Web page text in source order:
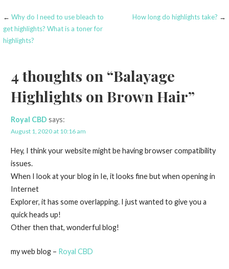
Post
navigation
←Why do I need to use bleach to
get highlights? What is a toner for
highlights?
How long do highlights take? →
4 thoughts on “Balayage
Highlights on Brown Hair”
Royal CBD says:
August 1, 2020 at 10:16 am
Hey, I think your website might be having browser compatibility
issues.
When I look at your blog in Ie, it looks fine but when opening in
Internet
Explorer, it has some overlapping. I just wanted to give you a
quick heads up!
Other then that, wonderful blog!
my web blog – Royal CBD